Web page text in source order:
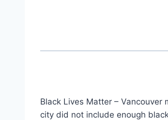
Black Lives Matter – Vancouver
city did not include enough